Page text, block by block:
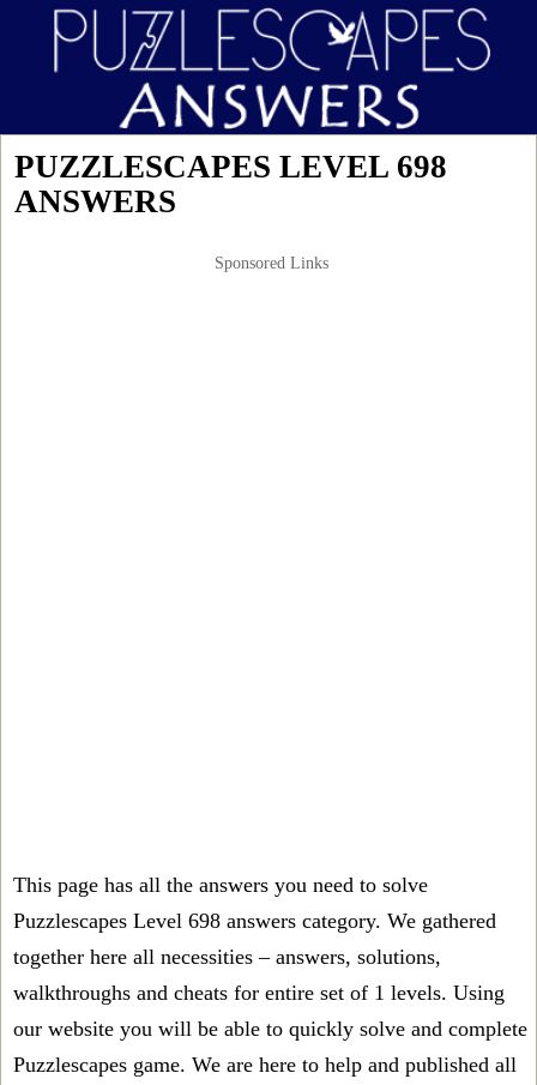
PUZZLESCAPES LEVEL 698
ANSWERS
Sponsored Links
This page has all the answers you need to solve
Puzzlescapes Level 698 answers category. We gathered
together here all necessities – answers, solutions,
walkthroughs and cheats for entire set of 1 levels. Using
our website you will be able to quickly solve and complete
Puzzlescapes game. We are here to help and published all